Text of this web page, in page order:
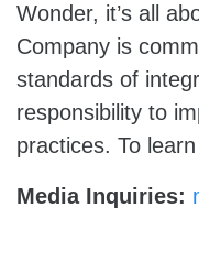
Wonder, it’s all
Company is
standards of
responsibility to
practices. To
Media Inquiries: